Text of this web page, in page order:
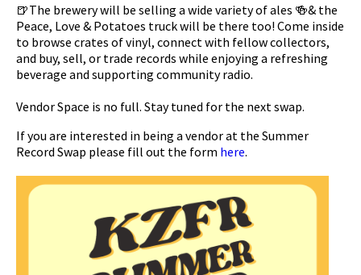
🍺The brewery will be selling a wide variety of ales 🍻& the
Peace, Love & Potatoes truck will be there too! Come inside
to browse crates of vinyl, connect with fellow collectors,
and buy, sell, or trade records while enjoying a refreshing
beverage and supporting community radio.
Vendor Space is no full. Stay tuned for the next swap.
If you are interested in being a vendor at the Summer
Record Swap please fill out the form here.